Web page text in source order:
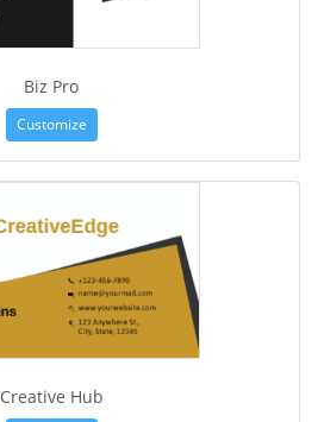
Biz Pro
Customize
Creative Hub